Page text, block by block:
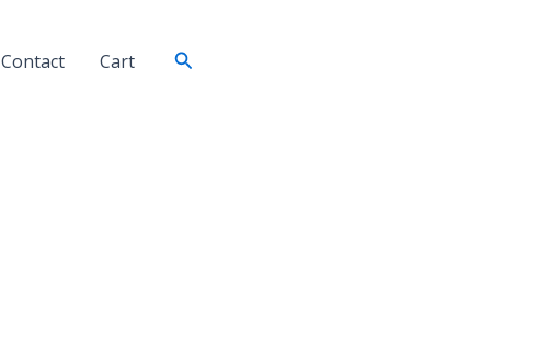
Contact Cart Search